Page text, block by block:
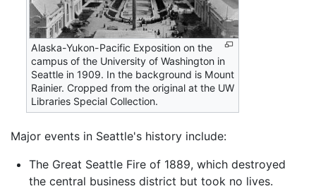
Alaska-Yukon-Pacific Exposition on the
campus of the University of Washington in
Seattle in 1909. In the background is Mount
Rainier. Cropped from the original at the UW
Libraries Special Collection.
Major events in Seattle's history include:
The Great Seattle Fire of 1889, which destroyed
the central business district but took no lives.